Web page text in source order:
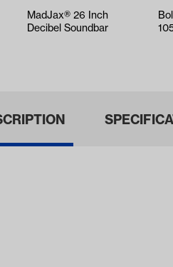
MadJax® 26 Inch
Decibel Soundbar